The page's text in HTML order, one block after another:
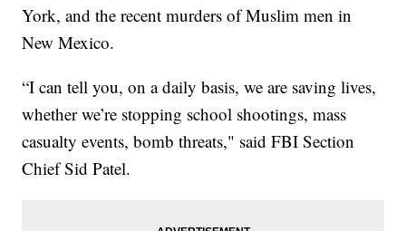
York, and the recent murders of Muslim men in
New Mexico.
“I can tell you, on a daily basis, we are saving lives,
whether we’re stopping school shootings, mass
casualty events, bomb threats," said FBI Section
Chief Sid Patel.